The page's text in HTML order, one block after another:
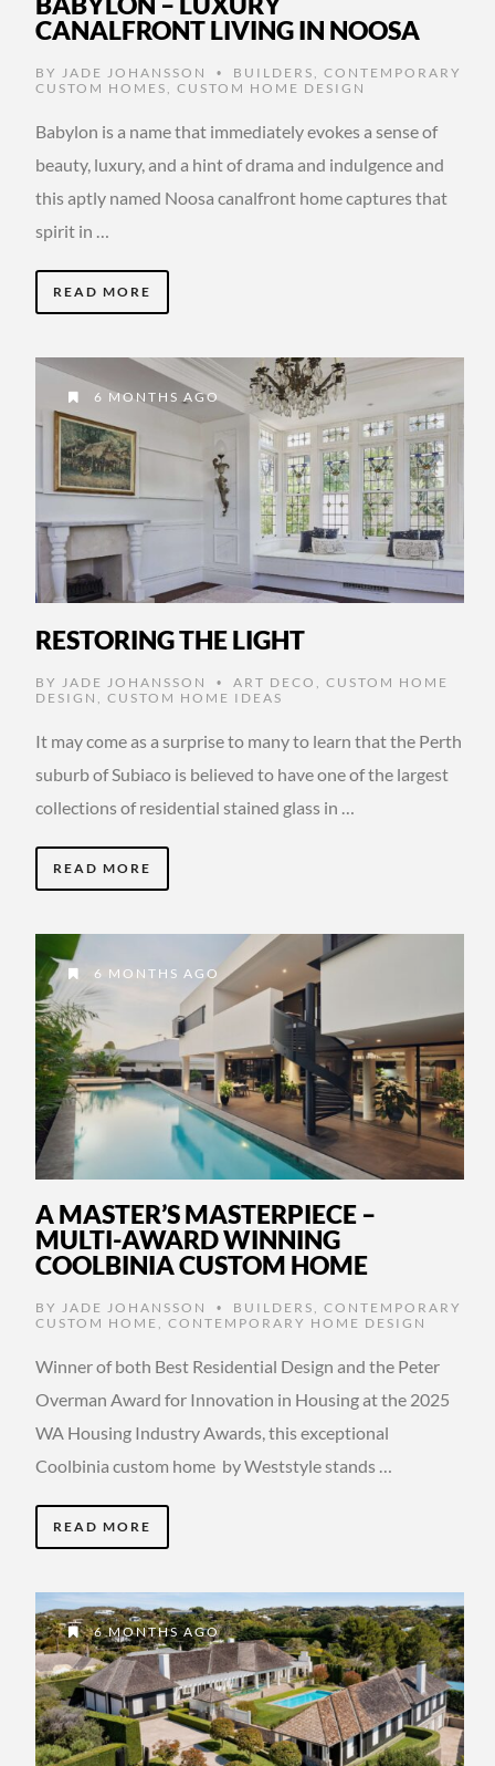
CANALFRONT LIVING IN NOOSA
BY JADE JOHANSSON • BUILDERS , CONTEMPORARY
CUSTOM HOMES , CUSTOM HOME DESIGN
Babylon is a name that immediately evokes a sense of
beauty, luxury, and a hint of drama and indulgence and
this aptly named Noosa canalfront home captures that
spirit in …
READ MORE
6 MONTHS AGO
RESTORING THE LIGHT
BY JADE JOHANSSON • ART DECO
CUSTOM HOME
DESIGN
CUSTOM HOME IDEAS
It may come as a surprise to many to learn that the Perth
suburb of Subiaco is believed to have one of the largest
collections of residential stained glass in …
READ MORE
6 MONTHS AGO
A MASTER’S MASTERPIECE –
MULTI-AWARD WINNING
COOLBINIA CUSTOM HOME
BY JADE JOHANSSON • BUILDERS
CONTEMPORARY
CUSTOM HOME
CONTEMPORARY HOME DESIGN
Winner of both Best Residential Design and the Peter
Overman Award for Innovation in Housing at the 2025
WA Housing Industry Awards, this exceptional
Coolbinia custom home by Weststyle stands …
READ MORE
6 MONTHS AGO